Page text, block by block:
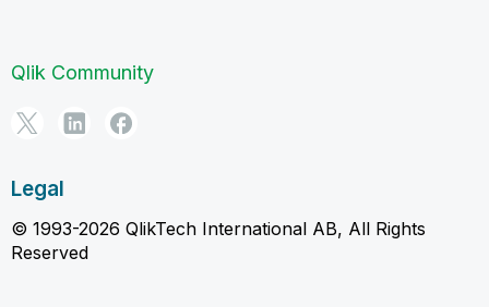
Qlik Community
Legal
© 1993-2026 QlikTech International AB, All Rights
Reserved